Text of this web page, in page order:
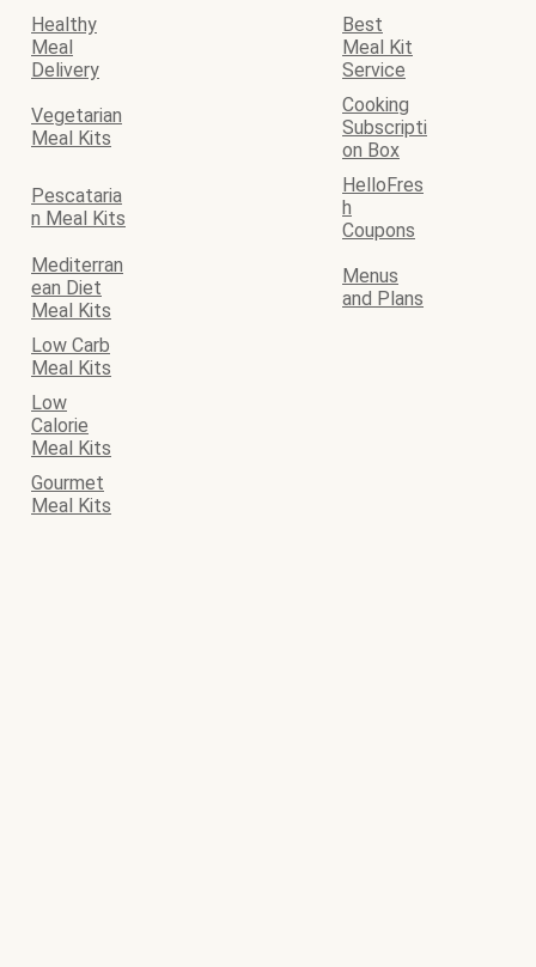
Healthy
Meal
Delivery
Best
Meal Kit
Service
Vegetarian
Meal Kits
Cooking
Subscripti
on Box
Pescataria
n Meal Kits
HelloFres
h
Coupons
Mediterran
ean Diet
Meal Kits
Menus
and Plans
Low Carb
Meal Kits
Low
Calorie
Meal Kits
Gourmet
Meal Kits